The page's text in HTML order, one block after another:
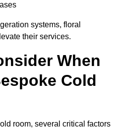
systems, floral
their services.
When
Cold
room, several critical factors